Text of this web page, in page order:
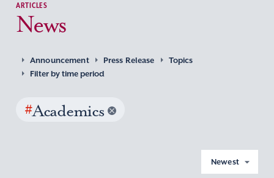
ARTICLES
News
Announcement Press Release
Topics
Filter by time period
#Academics
Newest